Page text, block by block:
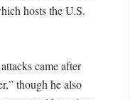
hosts the U.S.
came after
though he also